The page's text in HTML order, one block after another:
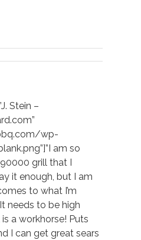
Stein –
wp-
am so
grill that I
it enough, but I am
to what I’m
needs to be high
a workhorse! Puts
I can get great sears